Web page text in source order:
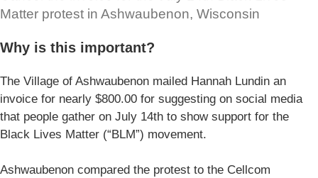
Matter protest in Ashwaubenon, Wisconsin
Why is this important?
The Village of Ashwaubenon mailed Hannah Lundin an
invoice for nearly $800.00 for suggesting on social media
that people gather on July 14th to show support for the
Black Lives Matter (“BLM”) movement.
Ashwaubenon compared the protest to the Cellcom